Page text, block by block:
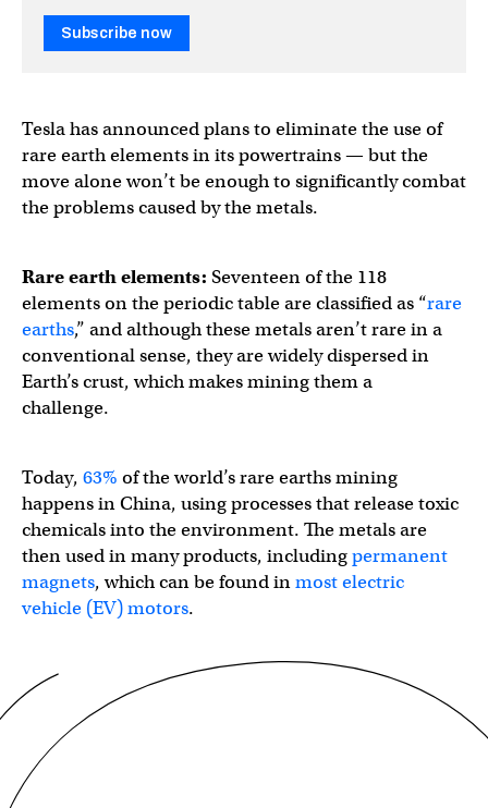
Subscribe now
Tesla has announced plans to eliminate the use of
rare earth elements in its powertrains — but the
move alone won’t be enough to significantly combat
the problems caused by the metals.
Rare earth elements: Seventeen of the 118
elements on the periodic table are classified as “rare
earths,” and although these metals aren’t rare in a
conventional sense, they are widely dispersed in
Earth’s crust, which makes mining them a
challenge.
Today, 63% of the world’s rare earths mining
happens in China, using processes that release toxic
chemicals into the environment. The metals are
then used in many products, includingpermanent
magnets, which can be found inmost electric
vehicle (EV) motors.